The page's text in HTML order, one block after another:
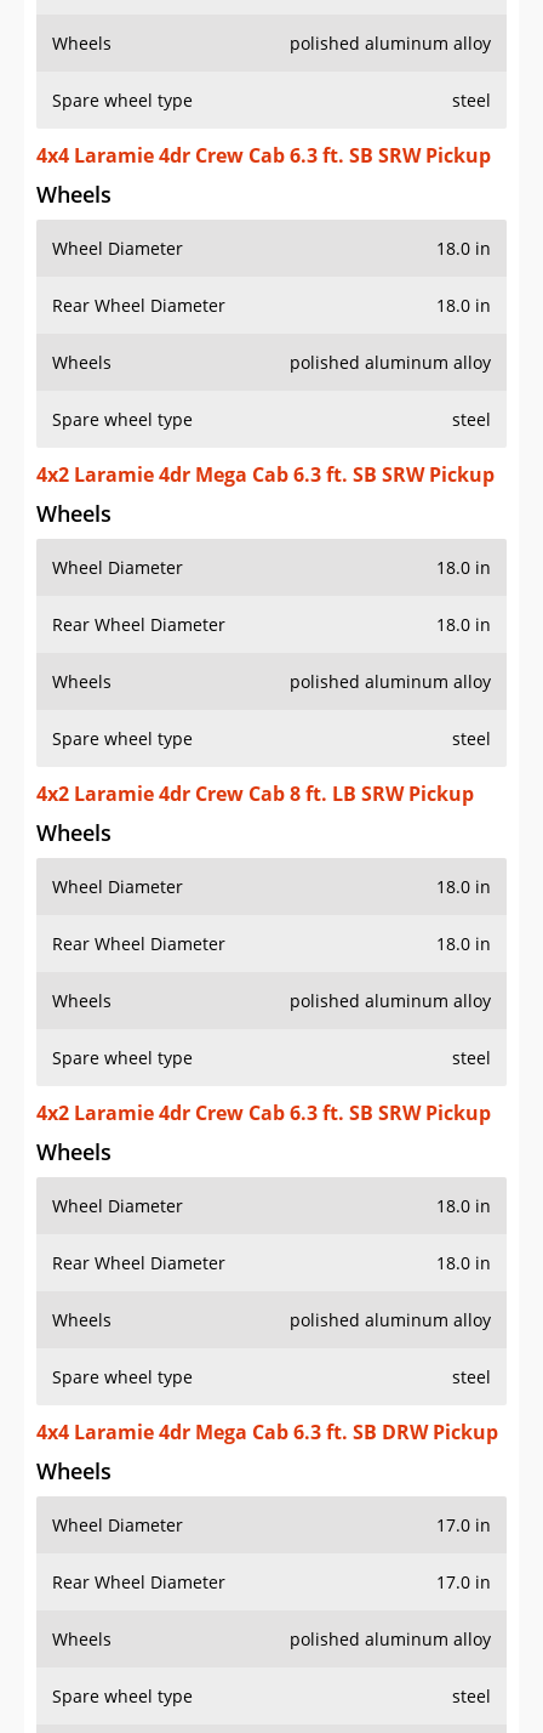
Wheels polished aluminum alloy
Spare wheel type steel
4x4 Laramie 4dr Crew Cab 6.3 ft. SB SRW Pickup
Wheels
Wheel Diameter 18.0 in
Rear Wheel Diameter 18.0 in
Wheels polished aluminum alloy
Spare wheel type steel
4x2 Laramie 4dr Mega Cab 6.3 ft. SB SRW Pickup
Wheels
Wheel Diameter 18.0 in
Rear Wheel Diameter 18.0 in
Wheels polished aluminum alloy
Spare wheel type steel
4x2 Laramie 4dr Crew Cab 8 ft. LB SRW Pickup
Wheels
Wheel Diameter 18.0 in
Rear Wheel Diameter 18.0 in
Wheels polished aluminum alloy
Spare wheel type steel
4x2 Laramie 4dr Crew Cab 6.3 ft. SB SRW Pickup
Wheels
Wheel Diameter 18.0 in
Rear Wheel Diameter 18.0 in
Wheels polished aluminum alloy
Spare wheel type steel
4x4 Laramie 4dr Mega Cab 6.3 ft. SB DRW Pickup
Wheels
Wheel Diameter 17.0 in
Rear Wheel Diameter 17.0 in
Wheels polished aluminum alloy
Spare wheel type steel